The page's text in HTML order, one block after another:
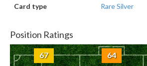
Card type Rare Silver
Position Ratings
67 64